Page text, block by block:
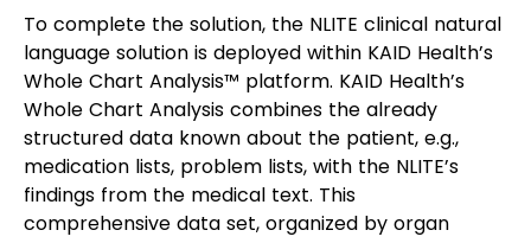
To complete the solution, the NLITE clinical natural
language solution is deployed within KAID Health’s
Whole Chart Analysis™ platform. KAID Health’s
Whole Chart Analysis combines the already
structured data known about the patient, e.g.,
medication lists, problem lists, with the NLITE’s
findings from the medical text. This
comprehensive data set, organized by organ